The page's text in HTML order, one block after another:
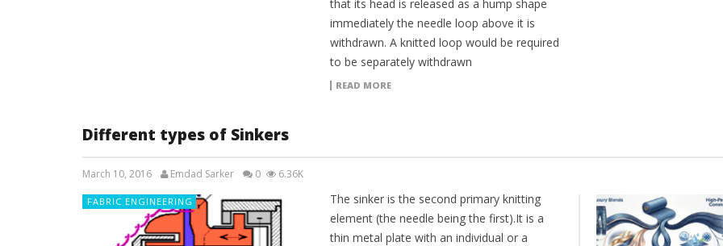
that its head is released as a hump shape
immediately the needle loop above it is
withdrawn. A knitted loop would be required
to be separately withdrawn
READ MORE
Different types of Sinkers
March 10, 2016 Emdad Sarker 0 6.36K
FABRIC ENGINEERING
The sinker is the second primary knitting
element (the needle being the first).It is a
thin metal plate with an individual or a